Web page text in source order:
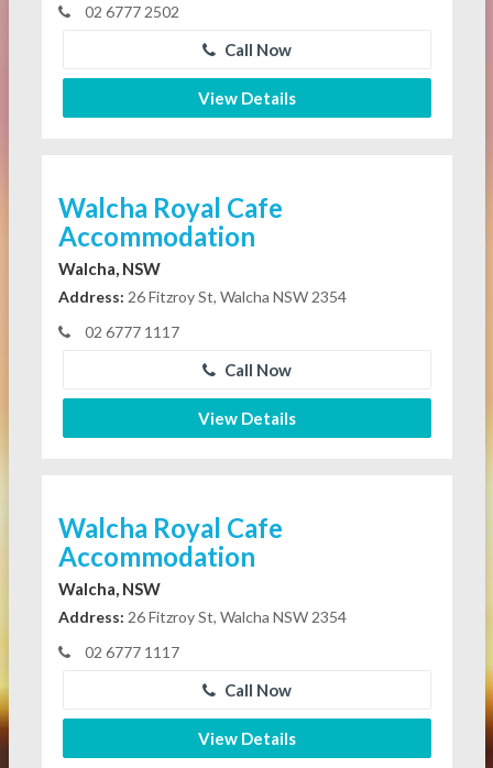
02 6777 2502
Call Now
View Details
Walcha Royal Cafe
Accommodation
Walcha, NSW
Address: 26 Fitzroy St, Walcha NSW 2354
02 6777 1117
Call Now
View Details
Walcha Royal Cafe
Accommodation
Walcha, NSW
Address: 26 Fitzroy St, Walcha NSW 2354
02 6777 1117
Call Now
View Details